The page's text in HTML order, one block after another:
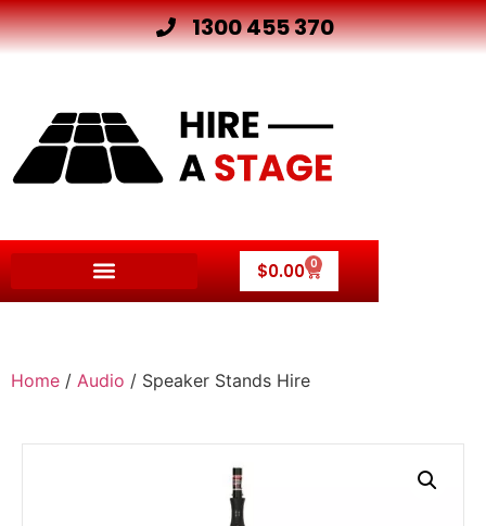
1300 455 370
$0.00 0
Home / Audio / Speaker Stands Hire